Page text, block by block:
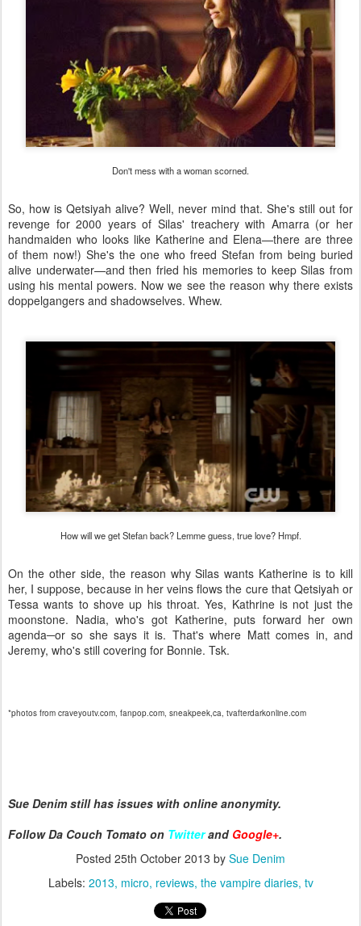
Don't mess with a woman scorned.
So, how is Qetsiyah alive? Well, never mind that. She's still out for
revenge for 2000 years of Silas' treachery with Amarra (or her
handmaiden who looks like Katherine and Elena—there are three
of them now!) She's the one who freed Stefan from being buried
alive underwater—and then fried his memories to keep Silas from
using his mental powers. Now we see the reason why there exists
doppelgangers and shadowselves. Whew.
How will we get Stefan back? Lemme guess, true love? Hmpf.
On the other side, the reason why Silas wants Katherine is to kill
her, I suppose, because in her veins flows the cure that Qetsiyah or
Tessa wants to shove up his throat. Yes, Kathrine is not just the
moonstone. Nadia, who's got Katherine, puts forward her own
agenda─or so she says it is. That's where Matt comes in, and
Jeremy, who's still covering for Bonnie. Tsk.
*photos from craveyoutv.com, fanpop.com, sneakpeek,ca, tvafterdarkonline.com
Sue Denim still has issues with online anonymity.
Follow Da Couch Tomato on Twitterand Google+.
Posted 25th October 2013 by Sue Denim
Labels: 2013 micro reviews the vampire diaries tv